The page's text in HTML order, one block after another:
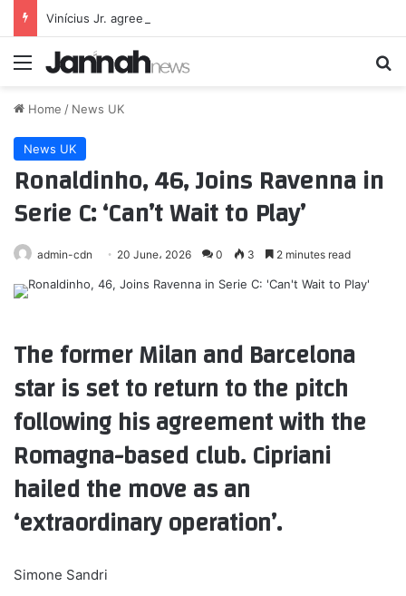
Vinícius Jr. agrees new 6-year deal to stay at Real Madrid
Menu
Home / News UK
News UK
Ronaldinho, 46, Joins Ravenna in
Serie C: ‘Can’t Wait to Play’
admin-cdn 20 June، 2026 0 3 2 minutes read
The former Milan and Barcelona
star is set to return to the pitch
following his agreement with the
Romagna-based club. Cipriani
hailed the move as an
‘extraordinary operation’.
Simone Sandri